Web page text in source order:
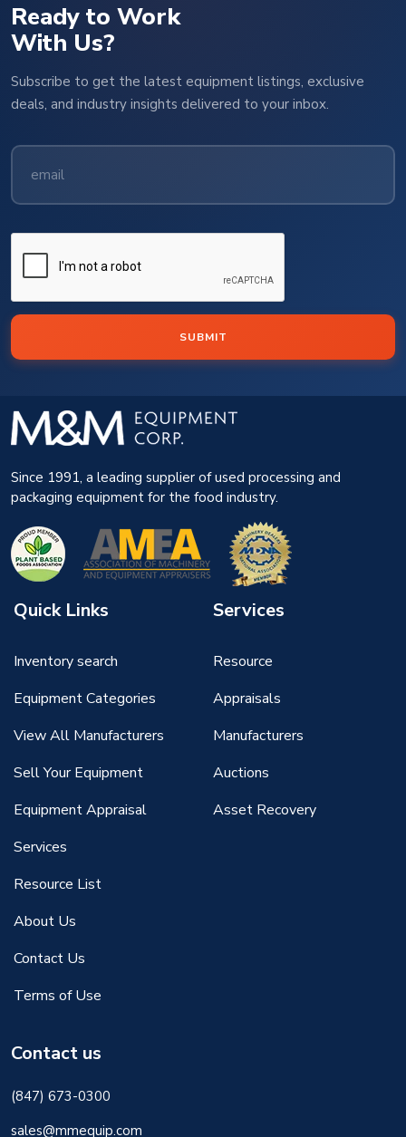
Ready to Work
With Us?
Subscribe to get the latest equipment listings, exclusive
deals, and industry insights delivered to your inbox.
SUBMIT
Since 1991, a leading supplier of used processing and
packaging equipment for the food industry.
Quick Links
Inventory search
Equipment Categories
View All Manufacturers
Sell Your Equipment
Equipment Appraisal
Services
Resource List
About Us
Contact Us
Terms of Use
Services
Resource
Appraisals
Manufacturers
Auctions
Asset Recovery
Contact us
(847) 673-0300
sales@mmequip.com